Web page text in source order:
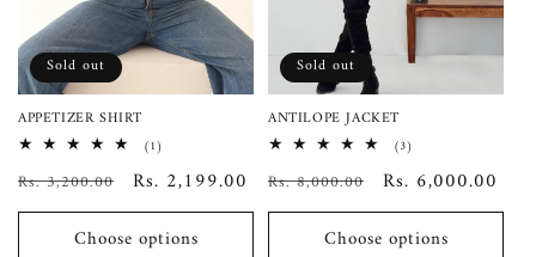
o
n
:
Sold out
APPETIZER SHIRT
(1)
reviews
Regular
price
Rs. 3,200.00
Sale
price
Rs. 2,199.00
Choose options
Sold out
ANTILOPE JACKET
(3)
reviews
Regular
price
Rs. 8,000.00
Sale
price
Rs. 6,000.00
Choose options